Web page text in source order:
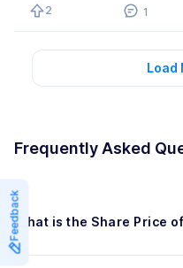
Feedback
2 1
Load
Frequently Asked
What is the Share Price